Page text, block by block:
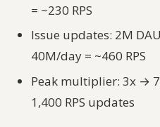
= ~230 RPS
Issue updates: 2M
40M/day = ~460 RPS
Peak multiplier: 3x →
1,400 RPS updates